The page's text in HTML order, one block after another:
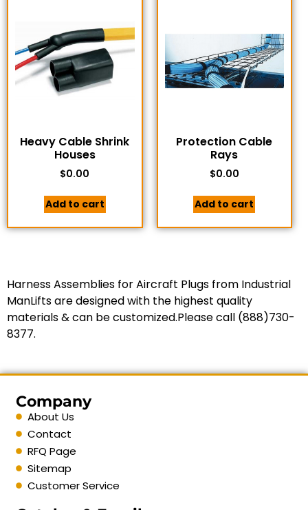
Heavy Cable Shrink
Houses
$0.00
Add to cart
Protection Cable
Rays
$0.00
Add to cart
Harness Assemblies for Aircraft Plugs from Industrial
ManLifts are designed with the highest quality
materials & can be customized.Please call (888)730-
8377.
Company
About Us
Contact
RFQ Page
Sitemap
Customer Service